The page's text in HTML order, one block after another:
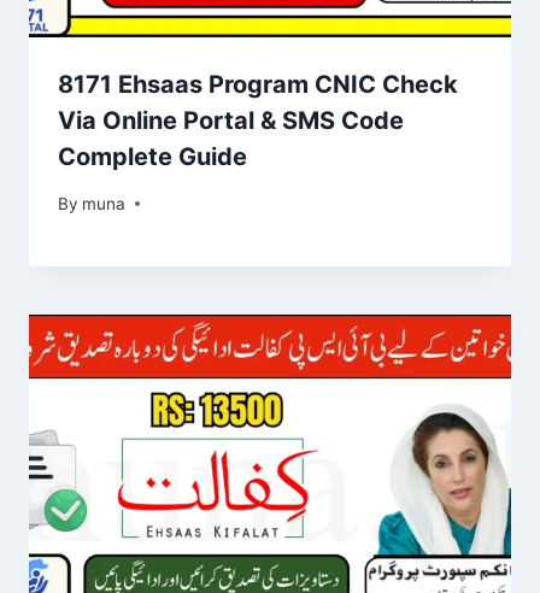
8171 Ehsaas Program CNIC Check
Via Online Portal & SMS Code
Complete Guide
By muna
March 14, 2026